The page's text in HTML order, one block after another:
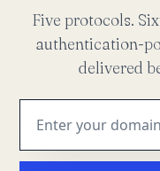
Five protocols.
authentication-
delivered